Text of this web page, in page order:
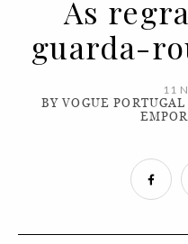
As
guarda-
11
BY VOGUE